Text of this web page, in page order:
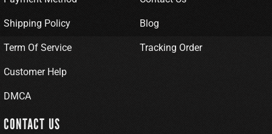
Shipping Policy
Term Of Service
Customer Help
DMCA
Blog
Tracking Order
CONTACT US